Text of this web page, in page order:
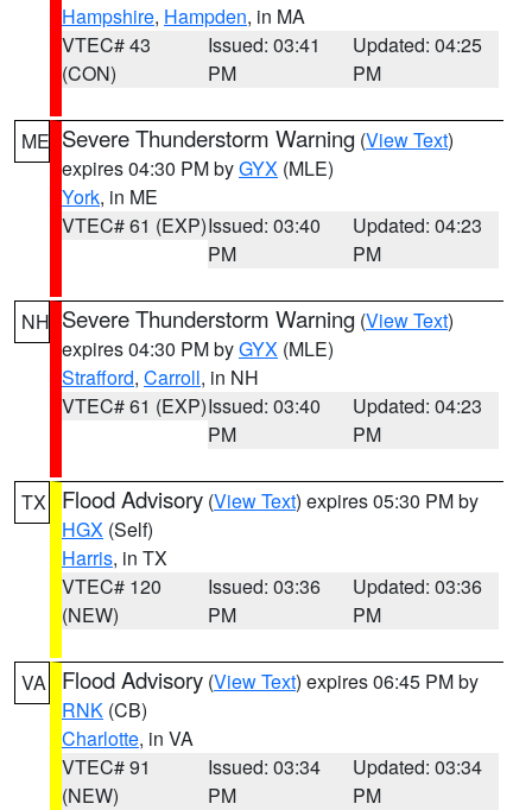
Hampshire, Hampden, in MA
VTEC# 43
(CON)
Issued: 03:41
PM
Updated: 04:25
PM
ME Severe Thunderstorm Warning (View Text)
expires 04:30 PM byGYX (MLE)
York, in ME
VTEC# 61 (EXP)Issued: 03:40
PM
Updated: 04:23
PM
NH Severe Thunderstorm Warning (View Text)
expires 04:30 PM byGYX (MLE)
Strafford, Carroll, in NH
VTEC# 61 (EXP)Issued: 03:40
PM
Updated: 04:23
PM
TX Flood Advisory (View Text) expires 05:30 PM by
HGX (Self)
Harris, in TX
VTEC# 120
(NEW)
Issued: 03:36
PM
Updated: 03:36
PM
VA Flood Advisory (View Text) expires 06:45 PM by
RNK (CB)
Charlotte, in VA
VTEC# 91
(NEW)
Issued: 03:34
PM
Updated: 03:34
PM